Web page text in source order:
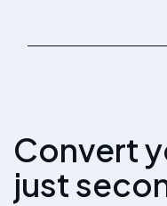
Convert
just